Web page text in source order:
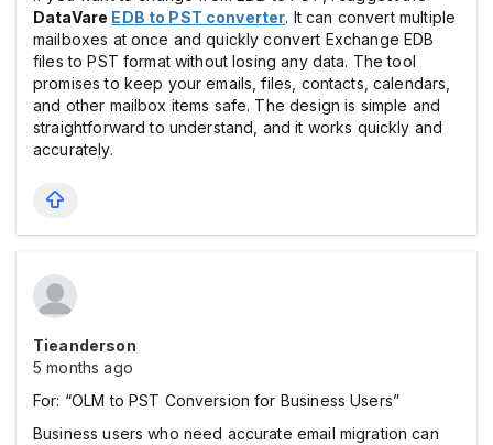
DataVare EDB to PST converter. It can convert multiple
mailboxes at once and quickly convert Exchange EDB
files to PST format without losing any data. The tool
promises to keep your emails, files, contacts, calendars,
and other mailbox items safe. The design is simple and
straightforward to understand, and it works quickly and
accurately.
Tieanderson
5 months ago
For: “OLM to PST Conversion for Business Users”
Business users who need accurate email migration can